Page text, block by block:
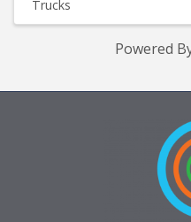
Trucks
Powered